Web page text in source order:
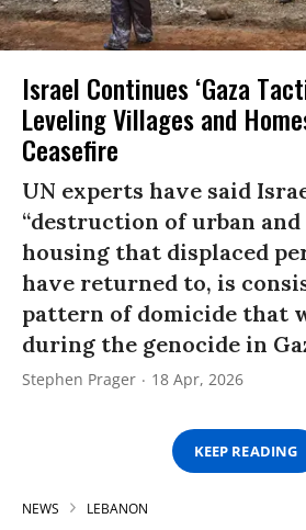
Israel Continues ‘Gaza
Leveling Villages and
Ceasefire
UN experts have said
“destruction of urban
housing that displaced
have returned to, is
pattern of domicide that
during the genocide in
Stephen Prager 18 Apr, 2026
KEEP READING
NEWS LEBANON